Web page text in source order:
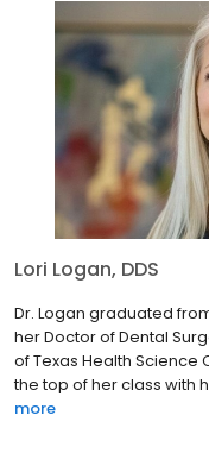
Lori Logan, DDS
Dr. Logan graduated
her Doctor of Dental
of Texas Health Science
the top of her class with
more